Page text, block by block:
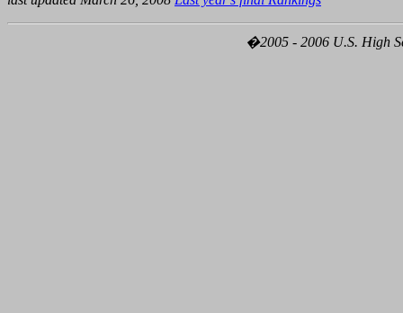
�2005 - 2006 U.S. High